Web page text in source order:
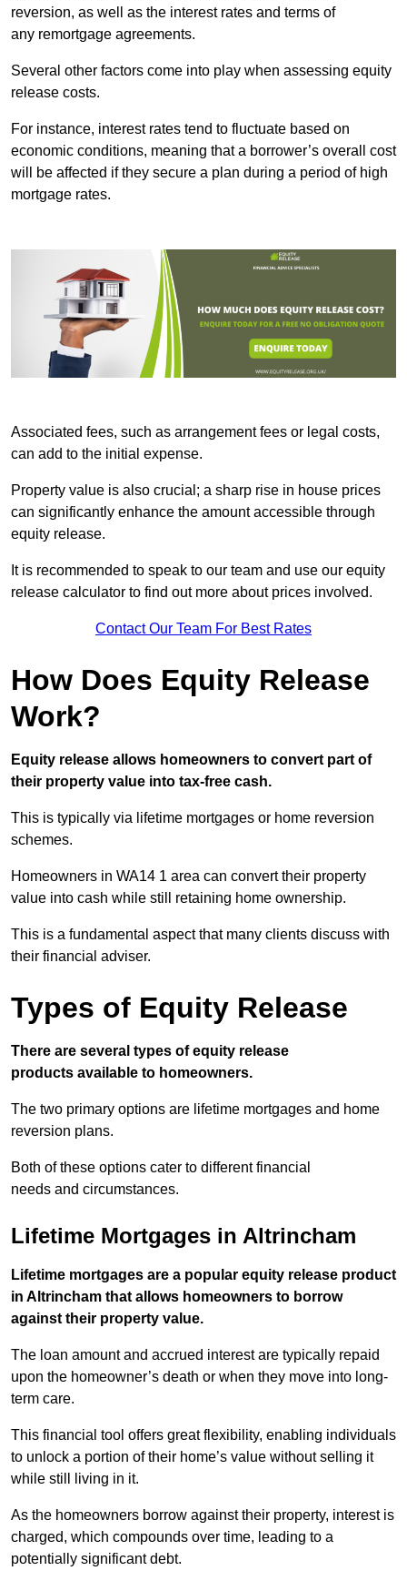
reversion, as well as the interest rates and terms of
any remortgage agreements.
Several other factors come into play when assessing equity
release costs.
For instance, interest rates tend to fluctuate based on
economic conditions, meaning that a borrower’s overall cost
will be affected if they secure a plan during a period of high
mortgage rates.
Associated fees, such as arrangement fees or legal costs,
can add to the initial expense.
Property value is also crucial; a sharp rise in house prices
can significantly enhance the amount accessible through
equity release.
It is recommended to speak to our team and use our equity
release calculator to find out more about prices involved.
Contact Our Team For Best Rates
How Does Equity Release
Work?
Equity release allows homeowners to convert part of
their property value into tax-free cash.
This is typically via lifetime mortgages or home reversion
schemes.
Homeowners in WA14 1 area can convert their property
value into cash while still retaining home ownership.
This is a fundamental aspect that many clients discuss with
their financial adviser.
Types of Equity Release
There are several types of equity release
products available to homeowners.
The two primary options are lifetime mortgages and home
reversion plans.
Both of these options cater to different financial
needs and circumstances.
Lifetime Mortgages in Altrincham
Lifetime mortgages are a popular equity release product
in Altrincham that allows homeowners to borrow
against their property value.
The loan amount and accrued interest are typically repaid
upon the homeowner’s death or when they move into long-
term care.
This financial tool offers great flexibility, enabling individuals
to unlock a portion of their home’s value without selling it
while still living in it.
As the homeowners borrow against their property, interest is
charged, which compounds over time, leading to a
potentially significant debt.